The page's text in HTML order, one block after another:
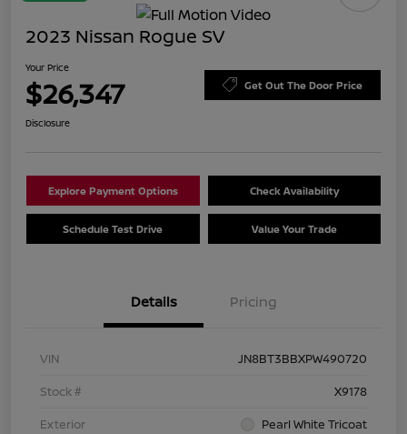
2023 Nissan Rogue SV
Your Price
$26,347 Get Out The Door Price
Disclosure
Explore Payment Options Check Availability
Schedule Test Drive Value Your Trade
Details Pricing
VIN
JN8BT3BBXPW490720
Stock #
X9178
Exterior
Pearl White Tricoat